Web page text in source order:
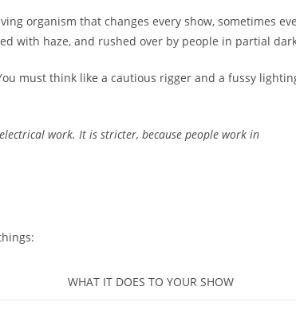
organism that changes every show, sometimes
with haze, and rushed over by people in partial
must think like a cautious rigger and a fussy
work. It is stricter, because people work in
WHAT IT DOES TO YOUR SHOW